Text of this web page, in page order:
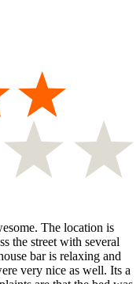
The location is
the street with several
bar is relaxing and
very nice as well. Its a